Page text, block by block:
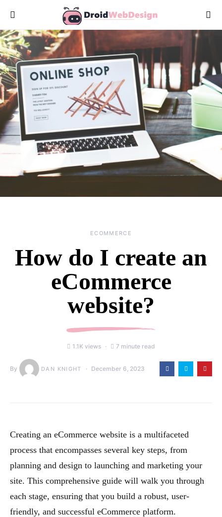
ECOMMERCE
How do I create an
eCommerce
website?
1.1K views 7 minute read
By DAN KNIGHT December 6, 2023
Creating an eCommerce website is a multifaceted
process that encompasses several key steps, from
planning and design to launching and marketing your
site. This comprehensive guide will walk you through
each stage, ensuring that you build a robust, user-
friendly, and successful eCommerce platform.